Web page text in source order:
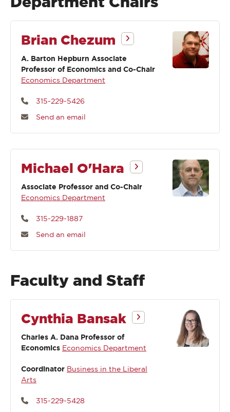
Brian Chezum
A. Barton Hepburn Associate
Professor of Economics and Co-Chair
Economics Department
315-229-5426
Send an email
Michael O'Hara
Associate Professor and Co-Chair
Economics Department
315-229-1887
Send an email
Faculty and Staff
Cynthia Bansak
Charles A. Dana Professor of
Economics Economics Department
Coordinator Business in the Liberal
Arts
315-229-5428